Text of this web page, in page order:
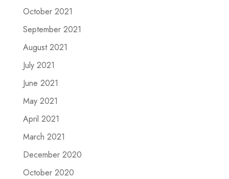
October 2021
September 2021
August 2021
July 2021
June 2021
May 2021
April 2021
March 2021
December 2020
October 2020